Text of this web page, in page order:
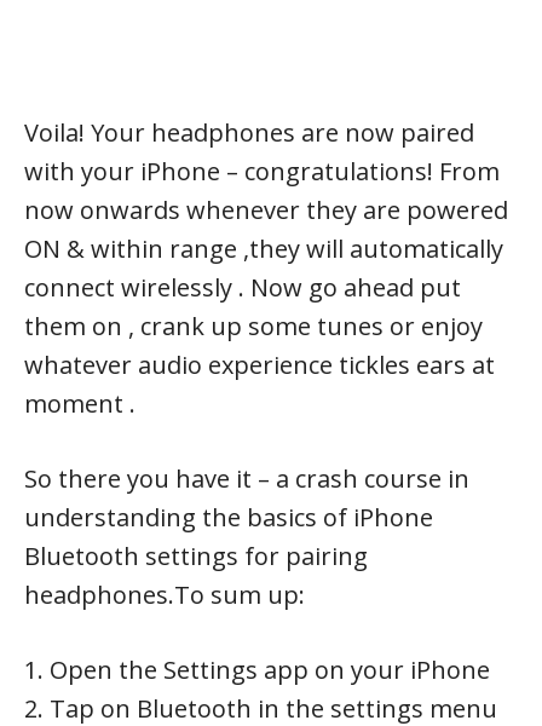
Voila! Your headphones are now paired
with your iPhone – congratulations! From
now onwards whenever they are powered
ON & within range ,they will automatically
connect wirelessly . Now go ahead put
them on , crank up some tunes or enjoy
whatever audio experience tickles ears at
moment .
So there you have it – a crash course in
understanding the basics of iPhone
Bluetooth settings for pairing
headphones.To sum up:
1. Open the Settings app on your iPhone
2. Tap on Bluetooth in the settings menu